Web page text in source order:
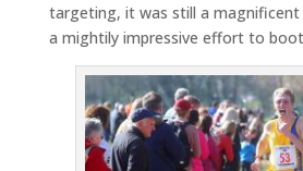
targeting, it was still a magnificent
a mightily impressive effort to